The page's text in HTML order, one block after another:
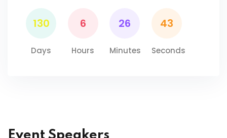
130
Days
6
Hours
26
Minutes
43
Seconds
Event Speakers